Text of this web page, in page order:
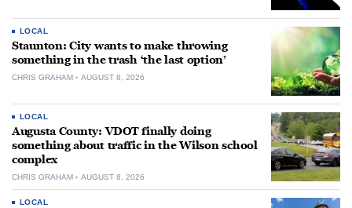
LOCAL
Staunton: City wants to make throwing
something in the trash ‘the last option’
CHRIS GRAHAM AUGUST 8, 2026
LOCAL
Augusta County: VDOT finally doing
something about traffic in the Wilson school
complex
CHRIS GRAHAM AUGUST 8, 2026
LOCAL